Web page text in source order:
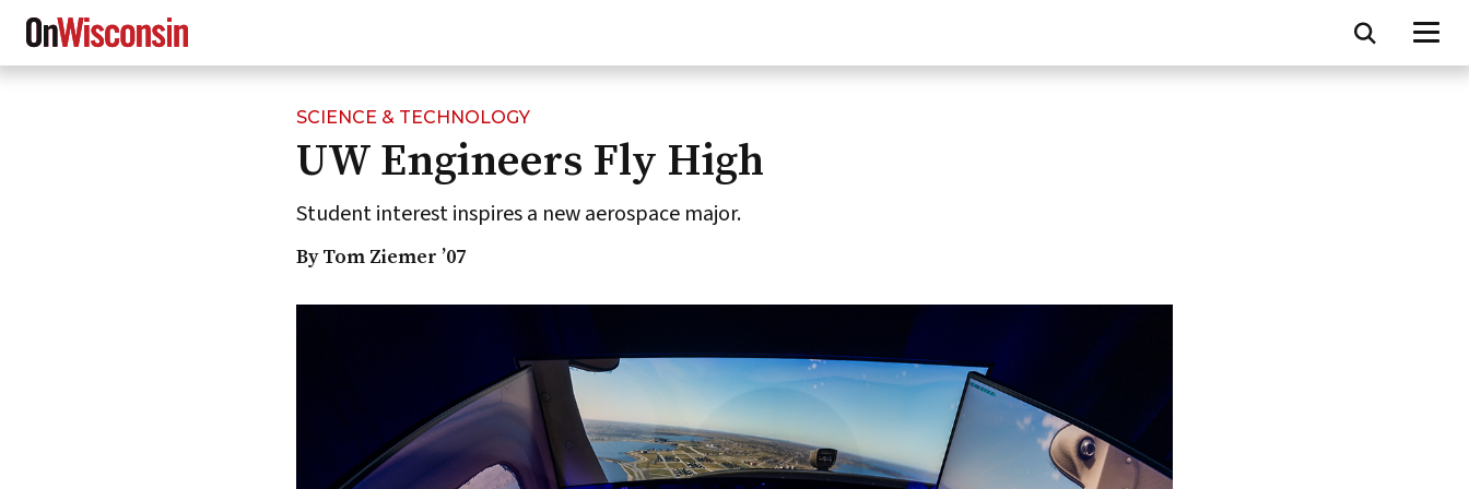
SCIENCE & TECHNOLOGY
UW Engineers Fly High
Student interest inspires a new aerospace major.
By Tom Ziemer ’07